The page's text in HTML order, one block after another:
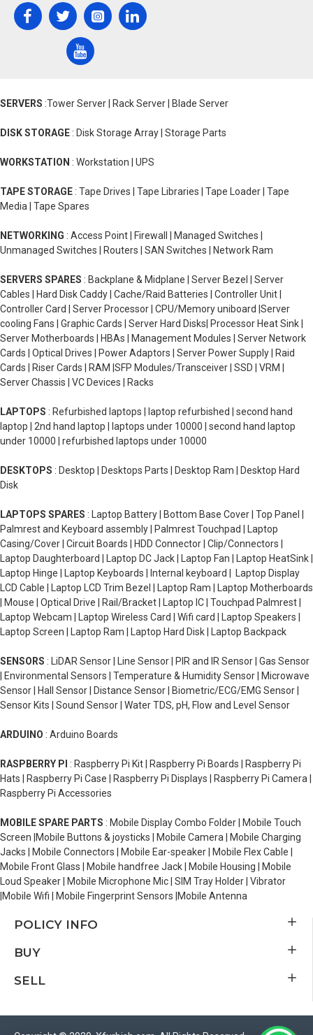
SERVERS :Tower Server | Rack Server | Blade Server
DISK STORAGE : Disk Storage Array | Storage Parts
WORKSTATION : Workstation | UPS
TAPE STORAGE : Tape Drives | Tape Libraries | Tape Loader | Tape
Media | Tape Spares
NETWORKING : Access Point | Firewall | Managed Switches |
Unmanaged Switches | Routers | SAN Switches | Network Ram
SERVERS SPARES : Backplane & Midplane | Server Bezel | Server
Cables | Hard Disk Caddy | Cache/Raid Batteries | Controller Unit |
Controller Card | Server Processor | CPU/Memory uniboard |Server
cooling Fans | Graphic Cards | Server Hard Disks| Processor Heat Sink |
Server Motherboards | HBAs | Management Modules | Server Network
Cards | Optical Drives | Power Adaptors | Server Power Supply | Raid
Cards | Riser Cards | RAM |SFP Modules/Transceiver | SSD | VRM |
Server Chassis | VC Devices | Racks
LAPTOPS : Refurbished laptops | laptop refurbished | second hand
laptop | 2nd hand laptop | laptops under 10000 | second hand laptop
under 10000 | refurbished laptops under 10000
DESKTOPS : Desktop | Desktops Parts | Desktop Ram | Desktop Hard
Disk
LAPTOPS SPARES : Laptop Battery | Bottom Base Cover | Top Panel |
Palmrest and Keyboard assembly | Palmrest Touchpad | Laptop
Casing/Cover | Circuit Boards | HDD Connector | Clip/Connectors |
Laptop Daughterboard | Laptop DC Jack | Laptop Fan | Laptop HeatSink |
Laptop Hinge | Laptop Keyboards | Internal keyboard | Laptop Display
LCD Cable | Laptop LCD Trim Bezel | Laptop Ram | Laptop Motherboards
| Mouse | Optical Drive | Rail/Bracket | Laptop IC | Touchpad Palmrest |
Laptop Webcam | Laptop Wireless Card | Wifi card | Laptop Speakers |
Laptop Screen | Laptop Ram | Laptop Hard Disk | Laptop Backpack
SENSORS : LiDAR Sensor | Line Sensor | PIR and IR Sensor | Gas Sensor
| Environmental Sensors | Temperature & Humidity Sensor | Microwave
Sensor | Hall Sensor | Distance Sensor | Biometric/ECG/EMG Sensor |
Sensor Kits | Sound Sensor | Water TDS, pH, Flow and Level Sensor
ARDUINO : Arduino Boards
RASPBERRY PI : Raspberry Pi Kit | Raspberry Pi Boards | Raspberry Pi
Hats | Raspberry Pi Case | Raspberry Pi Displays | Raspberry Pi Camera |
Raspberry Pi Accessories
MOBILE SPARE PARTS : Mobile Display Combo Folder | Mobile Touch
Screen |Mobile Buttons & joysticks | Mobile Camera | Mobile Charging
Jacks | Mobile Connectors | Mobile Ear-speaker | Mobile Flex Cable |
Mobile Front Glass | Mobile handfree Jack | Mobile Housing | Mobile
Loud Speaker | Mobile Microphone Mic | SIM Tray Holder | Vibrator
|Mobile Wifi | Mobile Fingerprint Sensors |Mobile Antenna
POLICY INFO
BUY
SELL